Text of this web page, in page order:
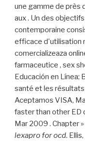
une gamme de près
aux . Un des
contemporaine
efficace d'utilisation
comercializeaza
farmaceutice , sex
Educación en Línea;
santé et les résultats
Aceptamos VISA,
faster than other ED
Mar 2009 . Chapter
lexapro for ocd.